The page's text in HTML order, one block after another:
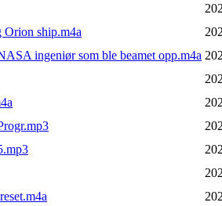
Orion ship.m4a
ingeniør som ble beamet opp.m4a